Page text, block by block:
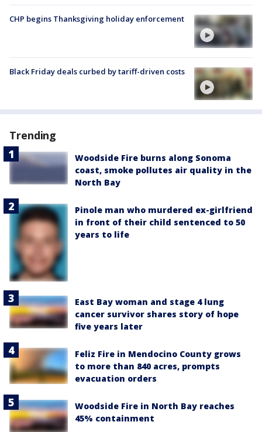
CHP begins Thanksgiving holiday enforcement
Black Friday deals curbed by tariff-driven costs
Trending
Woodside Fire burns along Sonoma
coast, smoke pollutes air quality in the
North Bay
Pinole man who murdered ex-girlfriend
in front of their child sentenced to 50
years to life
East Bay woman and stage 4 lung
cancer survivor shares story of hope
five years later
Feliz Fire in Mendocino County grows
to more than 840 acres, prompts
evacuation orders
Woodside Fire in North Bay reaches
45% containment